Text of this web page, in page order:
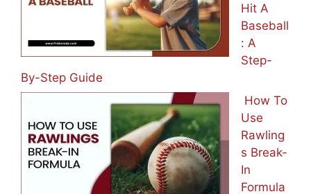
Hit A
Baseball
: A
Step-
By-Step Guide
How To
Use
Rawling
s Break-
In
Formula